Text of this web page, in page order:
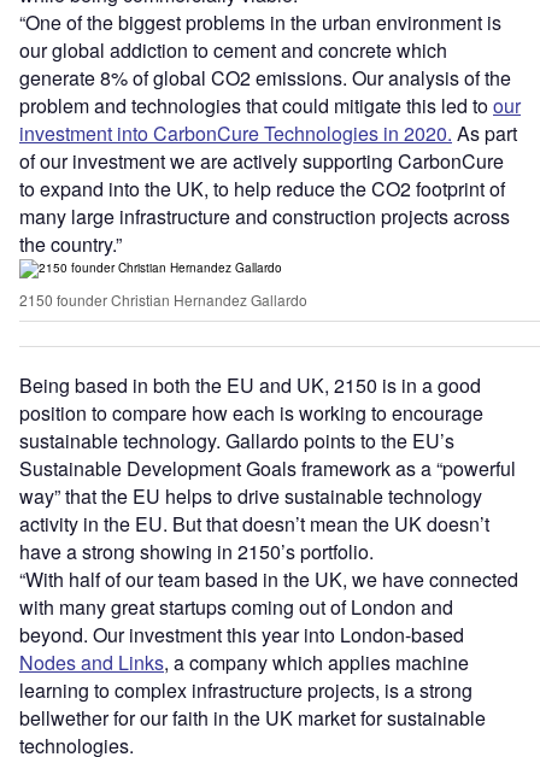
“One of the biggest problems in the urban environment is
our global addiction to cement and concrete which
generate 8% of global CO2 emissions. Our analysis of the
problem and technologies that could mitigate this led toour
investment into CarbonCure Technologies in 2020. As part
of our investment we are actively supporting CarbonCure
to expand into the UK, to help reduce the CO2 footprint of
many large infrastructure and construction projects across
the country.”
2150 founder Christian Hernandez Gallardo
Being based in both the EU and UK, 2150 is in a good
position to compare how each is working to encourage
sustainable technology. Gallardo points to the EU’s
Sustainable Development Goals framework as a “powerful
way” that the EU helps to drive sustainable technology
activity in the EU. But that doesn’t mean the UK doesn’t
have a strong showing in 2150’s portfolio.
“With half of our team based in the UK, we have connected
with many great startups coming out of London and
beyond. Our investment this year into London-based
Nodes and Links, a company which applies machine
learning to complex infrastructure projects, is a strong
bellwether for our faith in the UK market for sustainable
technologies.